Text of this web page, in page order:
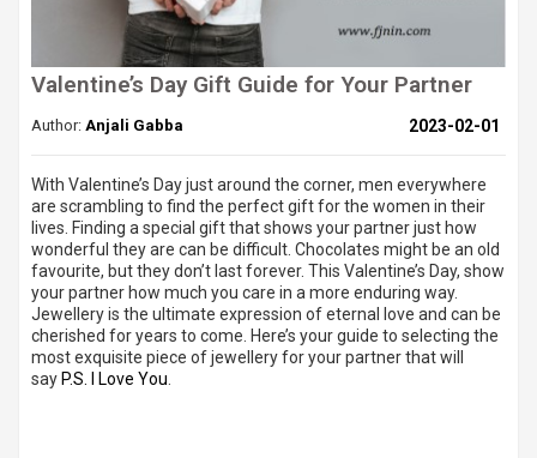
Valentine’s Day Gift Guide for Your Partner
Author: Anjali Gabba 2023-02-01
With Valentine’s Day just around the corner, men everywhere
are scrambling to find the perfect gift for the women in their
lives. Finding a special gift that shows your partner just how
wonderful they are can be difficult. Chocolates might be an old
favourite, but they don’t last forever. This Valentine’s Day, show
your partner how much you care in a more enduring way.
Jewellery is the ultimate expression of eternal love and can be
cherished for years to come. Here’s your guide to selecting the
most exquisite piece of jewellery for your partner that will
say P.S. I Love You